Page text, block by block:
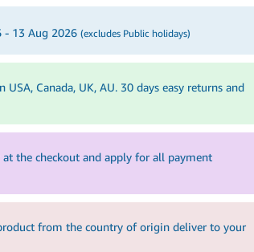
- 13 Aug 2026 (excludes Public holidays)
USA, Canada, UK, AU. 30 days easy returns and
at the checkout and apply for all payment
from the country of origin deliver to your